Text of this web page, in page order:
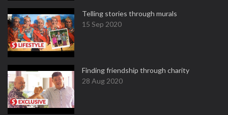
Telling stories through murals
15 Sep 2020
Finding friendship through charity
28 Aug 2020